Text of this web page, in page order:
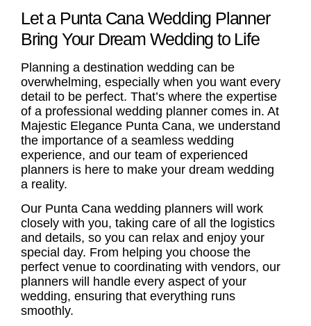
Let a Punta Cana Wedding Planner
Bring Your Dream Wedding to Life
Planning a destination wedding can be
overwhelming, especially when you want every
detail to be perfect. That’s where the expertise
of a professional wedding planner comes in. At
Majestic Elegance Punta Cana, we understand
the importance of a seamless wedding
experience, and our team of experienced
planners is here to make your dream wedding
a reality.
Our Punta Cana wedding planners will work
closely with you, taking care of all the logistics
and details, so you can relax and enjoy your
special day. From helping you choose the
perfect venue to coordinating with vendors, our
planners will handle every aspect of your
wedding, ensuring that everything runs
smoothly.